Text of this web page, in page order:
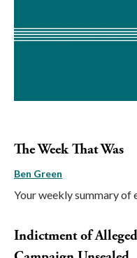
The Week That Was
Ben Green
Your weekly summary of
Indictment of